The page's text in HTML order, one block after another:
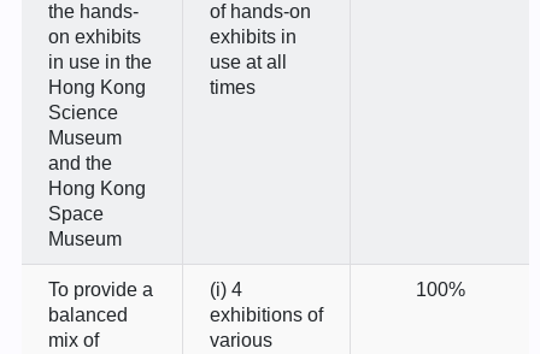
the hands-
on exhibits
in use in the
Hong Kong
Science
Museum
and the
Hong Kong
Space
Museum
of hands-on
exhibits in
use at all
times
To provide a
balanced
mix of
(i) 4
exhibitions of
various
100%